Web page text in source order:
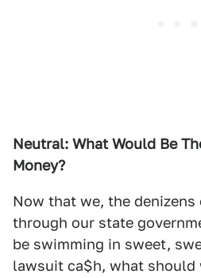
Neutral: What Would Be
Money?
Now that we, the denizens
through our state
be swimming in sweet,
lawsuit ca$h, what